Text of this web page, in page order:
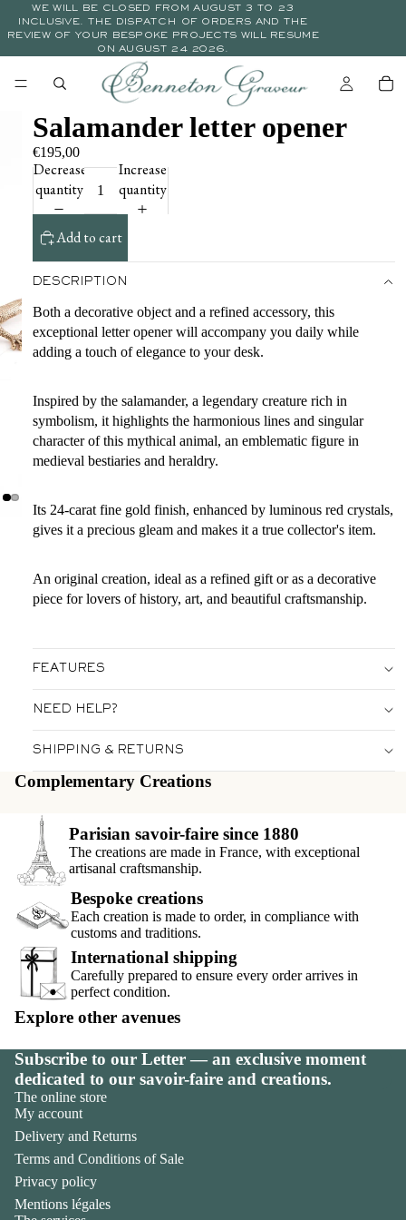
WE WILL BE CLOSED FROM AUGUST 3 TO 23
INCLUSIVE. THE DISPATCH OF ORDERS AND THE
REVIEW OF YOUR BESPOKE PROJECTS WILL RESUME
ON AUGUST 24 2026.
Salamander letter opener
€195,00
Decrease
quantity
Increase
quantity
Add to cart
DESCRIPTION
Both a decorative object and a refined accessory, this
exceptional letter opener will accompany you daily while
adding a touch of elegance to your desk.
Inspired by the salamander, a legendary creature rich in
symbolism, it highlights the harmonious lines and singular
character of this mythical animal, an emblematic figure in
medieval bestiaries and heraldry.
Its 24-carat fine gold finish, enhanced by luminous red crystals,
gives it a precious gleam and makes it a true collector's item.
An original creation, ideal as a refined gift or as a decorative
piece for lovers of history, art, and beautiful craftsmanship.
FEATURES
NEED HELP?
SHIPPING & RETURNS
Complementary Creations
Parisian savoir-faire since 1880
The creations are made in France, with exceptional
artisanal craftsmanship.
Bespoke creations
Each creation is made to order, in compliance with
customs and traditions.
International shipping
Carefully prepared to ensure every order arrives in
perfect condition.
Explore other avenues
Subscribe to our Letter — an exclusive moment
dedicated to our savoir-faire and creations.
The online store
My account
Delivery and Returns
Terms and Conditions of Sale
Privacy policy
Mentions légales